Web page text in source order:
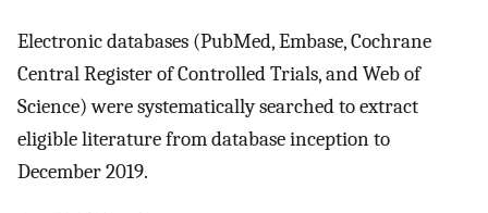
Electronic databases (PubMed, Embase, Cochrane
Central Register of Controlled Trials, and Web of
Science) were systematically searched to extract
eligible literature from database inception to
December 2019.